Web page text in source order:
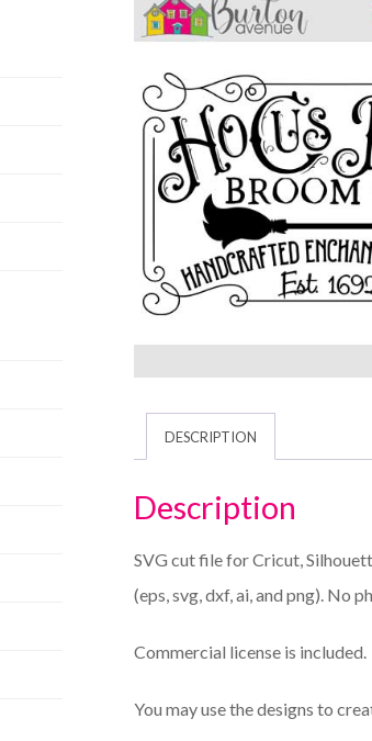
DESCRIPTION
Description
SVG cut file for Cricut,
(eps, svg, dxf, ai, and png). No
Commercial license is included.
You may use the designs to